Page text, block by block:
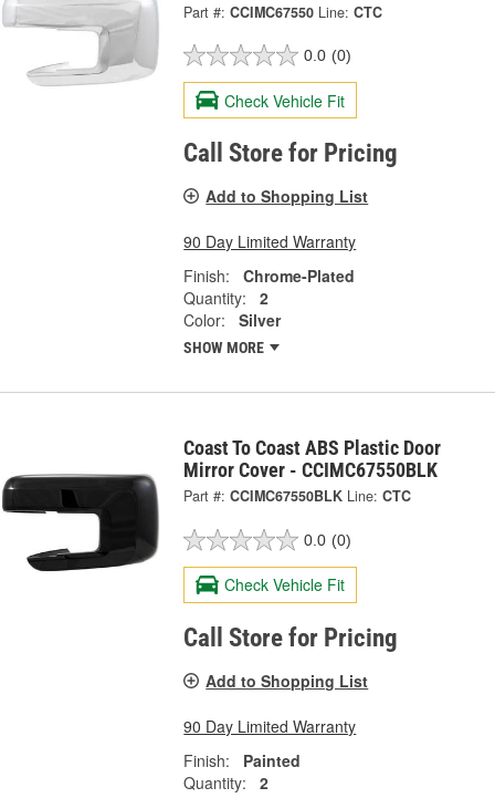
Part #: CCIMC67550 Line: CTC
0.0 (0)
Check Vehicle Fit
Call Store for Pricing
Add to Shopping List
90 Day Limited Warranty
Finish:
Chrome-Plated
Quantity:
2
Color:
Silver
SHOW MORE
Coast To Coast ABS Plastic Door
Mirror Cover - CCIMC67550BLK
Part #: CCIMC67550BLK Line: CTC
0.0 (0)
Check Vehicle Fit
Call Store for Pricing
Add to Shopping List
90 Day Limited Warranty
Finish:
Painted
Quantity:
2